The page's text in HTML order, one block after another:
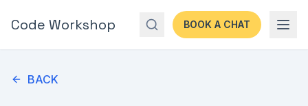
Code Workshop BOOK A CHAT
BACK